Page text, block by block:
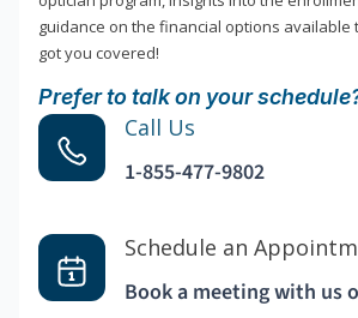
guidance on the financial options
got you covered!
Prefer to talk on your
Call Us
1-855-477-9802
Schedule an
Book a meeting with us